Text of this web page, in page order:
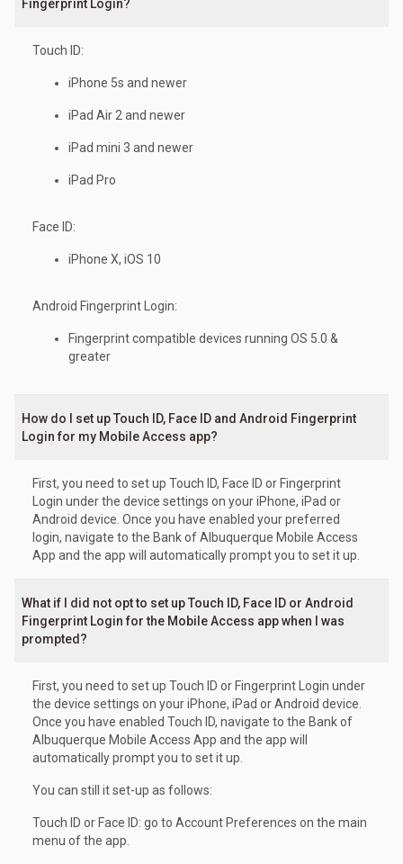
Fingerprint Login?
Touch ID:
iPhone 5s and newer
iPad Air 2 and newer
iPad mini 3 and newer
iPad Pro
Face ID:
iPhone X, iOS 10
Android Fingerprint Login:
Fingerprint compatible devices running OS 5.0 &
greater
How do I set up Touch ID, Face ID and Android Fingerprint
Login for my Mobile Access app?
First, you need to set up Touch ID, Face ID or Fingerprint
Login under the device settings on your iPhone, iPad or
Android device. Once you have enabled your preferred
login, navigate to the Bank of Albuquerque Mobile Access
App and the app will automatically prompt you to set it up.
What if I did not opt to set up Touch ID, Face ID or Android
Fingerprint Login for the Mobile Access app when I was
prompted?
First, you need to set up Touch ID or Fingerprint Login under
the device settings on your iPhone, iPad or Android device.
Once you have enabled Touch ID, navigate to the Bank of
Albuquerque Mobile Access App and the app will
automatically prompt you to set it up.
You can still it set-up as follows:
Touch ID or Face ID: go to Account Preferences on the main
menu of the app.